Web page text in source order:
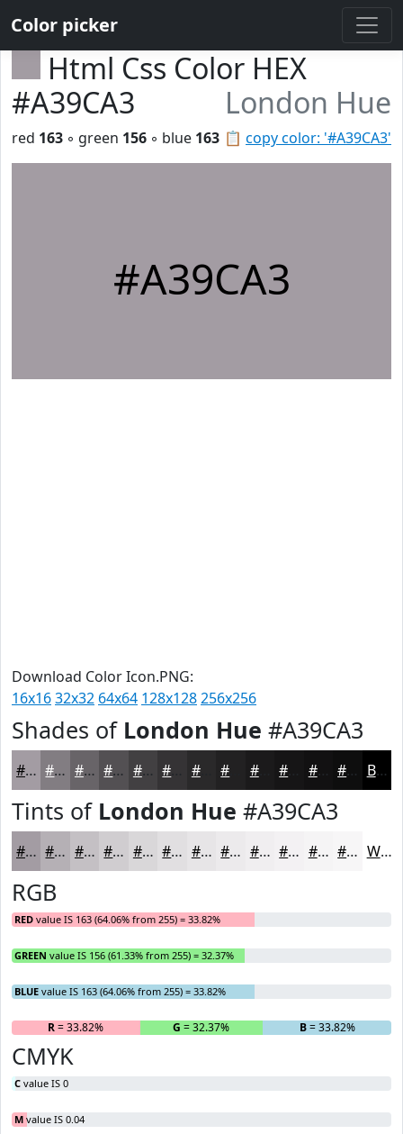
Color picker
Html Css Color HEX
#A39CA3
London Hue
📋 copy color: '#A39CA3'
red 163 ◦ green 156 ◦ blue 163
#A39CA3
Download Color Icon.PNG:
16x1632x32 64x64 128x128256x256
Shades of London Hue #A39CA3
#A39CA3 #827D82 #686468 #535053 #424042 #2A292A #1B1A1B #121112 #0E0E0E Black
Tints of London Hue #A39CA3
#A39CA3 #B5B0B5 #C4C0C4 #D0CDD0 #D9D7D9 #E1DFE1 #E7E5E7 #ECEAEC #F0EEF0 #F3F1F3 #F5F4F5 #F7F6F7 White
RGB
RED value IS 163 (64.06% from 255) = 33.82%
GREEN value IS 156 (61.33% from 255) = 32.37%
BLUE value IS 163 (64.06% from 255) = 33.82%
R= 33.82% G = 32.37% B= 33.82%
CMYK
C value IS 0
M value IS 0.04